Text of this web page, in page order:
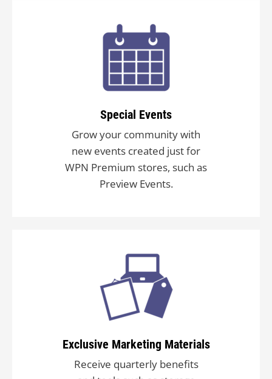
Special Events
Grow your community with
new events created just for
WPN Premium stores, such as
Preview Events.
Exclusive Marketing Materials
Receive quarterly benefits